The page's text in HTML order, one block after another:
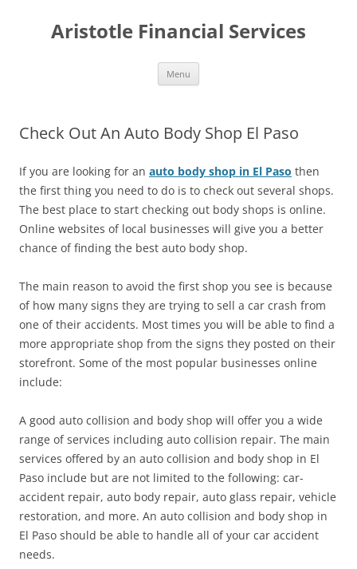
Aristotle Financial Services
Menu
Check Out An Auto Body Shop El Paso
If you are looking for an auto body shop in El Paso then
the first thing you need to do is to check out several shops.
The best place to start checking out body shops is online.
Online websites of local businesses will give you a better
chance of finding the best auto body shop.
The main reason to avoid the first shop you see is because
of how many signs they are trying to sell a car crash from
one of their accidents. Most times you will be able to find a
more appropriate shop from the signs they posted on their
storefront. Some of the most popular businesses online
include:
A good auto collision and body shop will offer you a wide
range of services including auto collision repair. The main
services offered by an auto collision and body shop in El
Paso include but are not limited to the following: car-
accident repair, auto body repair, auto glass repair, vehicle
restoration, and more. An auto collision and body shop in
El Paso should be able to handle all of your car accident
needs.